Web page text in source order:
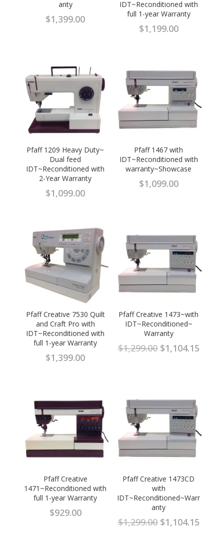
anty
$1,399.00
IDT~Reconditioned with
full 1-year Warranty
$1,199.00
Pfaff 1209 Heavy Duty~
Dual feed
IDT~Reconditioned with
2-Year Warranty
$1,099.00
Pfaff 1467 with
IDT~Reconditioned with
warranty~Showcase
$1,099.00
Pfaff Creative 7530 Quilt
and Craft Pro with
IDT~Reconditioned with
full 1-year Warranty
$1,399.00
Pfaff Creative 1473~with
IDT~Reconditioned~
Warranty
$1,299.00 Original
$1,104.15
Pfaff Creative
1471~Reconditioned with
full 1-year Warranty
$929.00
Pfaff Creative 1473CD
with
IDT~Reconditioned~Warr
anty
$1,299.00 Original
$1,104.15